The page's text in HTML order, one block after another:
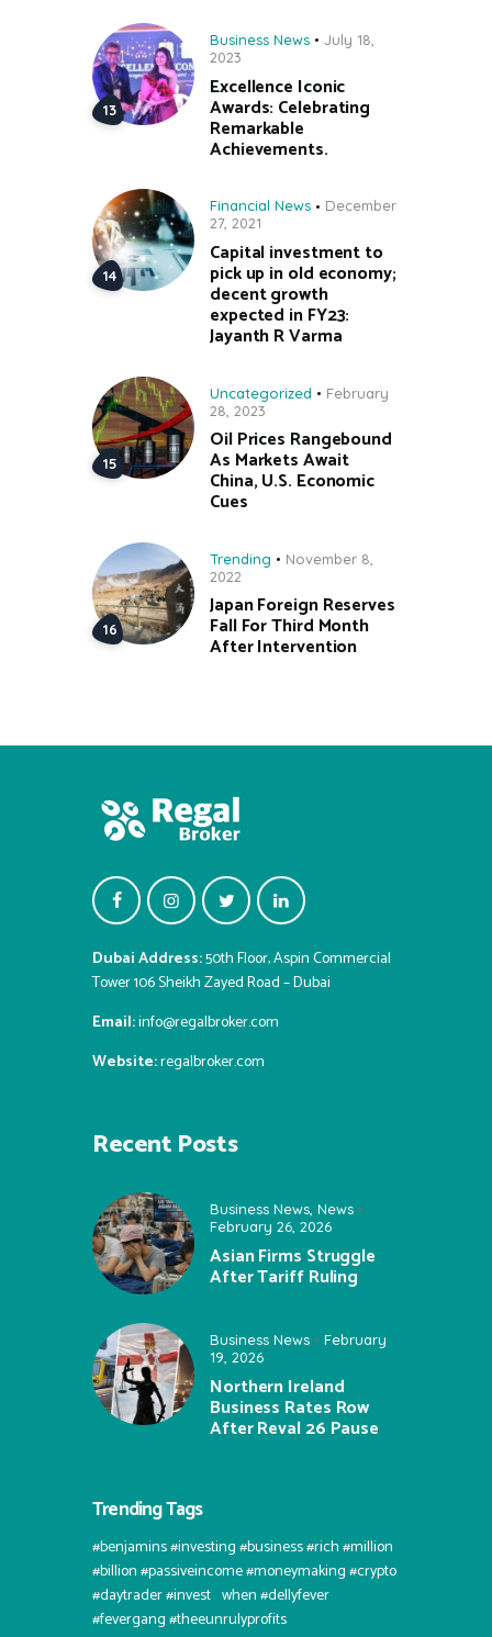
Business News
July 18,
2023
Excellence Iconic
Awards: Celebrating
Remarkable
Achievements.
Financial News
December
27, 2021
Capital investment to
pick up in old economy;
decent growth
expected in FY23:
Jayanth R Varma
Uncategorized
February
28, 2023
Oil Prices Rangebound
As Markets Await
China, U.S. Economic
Cues
Trending
November 8,
2022
Japan Foreign Reserves
Fall For Third Month
After Intervention
Dubai Address:50th Floor, Aspin Commercial
Tower 106 Sheikh Zayed Road – Dubai
Email:info@regalbroker.com
Website:regalbroker.com
Recent Posts
Business News News
February 26, 2026
Asian Firms Struggle
After Tariff Ruling
Business News
February
19, 2026
Northern Ireland
Business Rates Row
After Reval 26 Pause
Trending Tags
#benjamins #investing #business #rich #million
#billion #passiveincome #moneymaking #crypto
#daytrader #invest⠀when #dellyfever
#fevergang #theeunrulyprofits